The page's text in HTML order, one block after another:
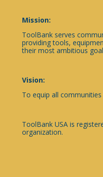
Mission:
ToolBank serves
providing tools,
their most ambitious
Vision:
To equip all
ToolBank USA is
organization.